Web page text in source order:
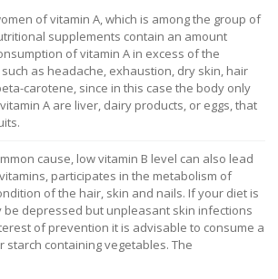
of vitamin A, which is among the group of
supplements contain an amount
of vitamin A in excess of the
as headache, exhaustion, dry skin, hair
carotene, since in this case the body only
A are liver, dairy products, or eggs, that
cause, low vitamin B level can also lead
participates in the metabolism of
of the hair, skin and nails. If your diet is
be depressed but unpleasant skin infections
of prevention it is advisable to consume a
starch containing vegetables. The